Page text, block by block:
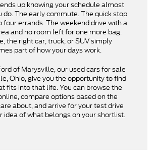
up knowing your schedule almost
do. The early commute. The quick stop
four errands. The weekend drive with a
and no room left for one more bag.
the right car, truck, or SUV simply
part of how your days work.
of Marysville, our used cars for sale
Ohio, give you the opportunity to find
fits into that life. You can browse the
compare options based on the
about, and arrive for your test drive
idea of what belongs on your shortlist.